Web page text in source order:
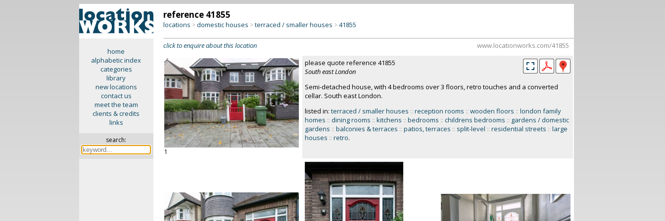
home
alphabetic index
categories
library
new locations
contact us
meet the team
clients & credits
links
search:
reference 41855
locations >domestic houses >terraced / smaller houses >41855
click to enquire about this location www.locationworks.com/41855
1
please quote reference 41855
South east London
Semi-detached house, with 4 bedrooms over 3 floors, retro touches and a converted
cellar. South east London.
listed in: terraced / smaller houses :: reception rooms :: wooden floors :: london family
homes :: dining rooms :: kitchens :: bedrooms :: childrens bedrooms :: gardens / domestic
gardens :: balconies & terraces :: patios, terraces :: split-level :: residential streets :: large
houses :: retro.